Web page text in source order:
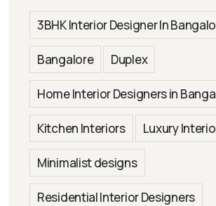
3BHK Interior Designer In
Bangalore Duplex
Home Interior Designers in
Kitchen Interiors Luxury
Minimalist designs
Residential Interior Designers